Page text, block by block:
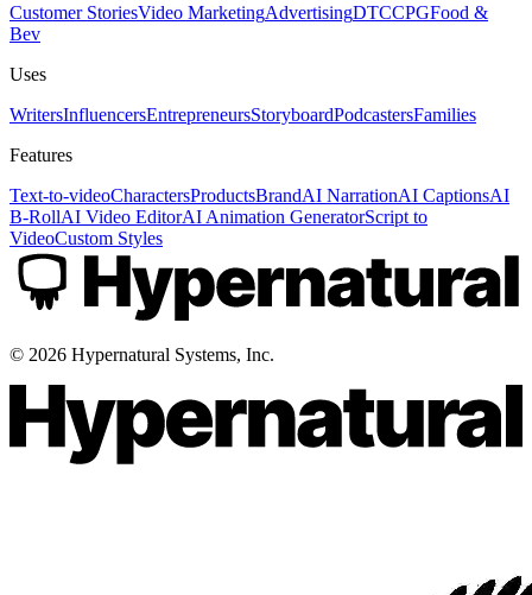
Customer StoriesVideo MarketingAdvertisingDTCCPGFood &
Bev
Uses
WritersInfluencersEntrepreneursStoryboardPodcastersFamilies
Features
Text-to-videoCharactersProductsBrandAI NarrationAI CaptionsAI
B-RollAI Video EditorAI Animation GeneratorScript to
VideoCustom Styles
© 2026 Hypernatural Systems, Inc.